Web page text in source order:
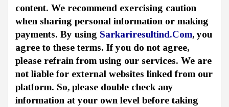
content. We recommend exercising caution
when sharing personal information or making
payments. By using Sarkariresultind.Com, you
agree to these terms. If you do not agree,
please refrain from using our services. We are
not liable for external websites linked from our
platform. So, please double check any
information at your own level before taking